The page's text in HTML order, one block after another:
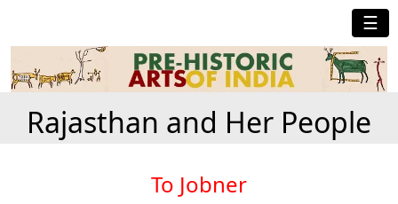
☰
Rajasthan and Her People
To Jobner